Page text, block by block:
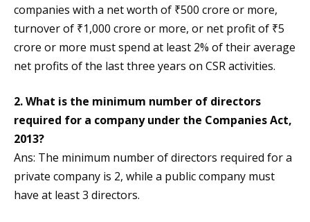
companies with a net worth of ₹500 crore or more,
turnover of ₹1,000 crore or more, or net profit of ₹5
crore or more must spend at least 2% of their average
net profits of the last three years on CSR activities.
2. What is the minimum number of directors
required for a company under the Companies Act,
2013?
Ans: The minimum number of directors required for a
private company is 2, while a public company must
have at least 3 directors.